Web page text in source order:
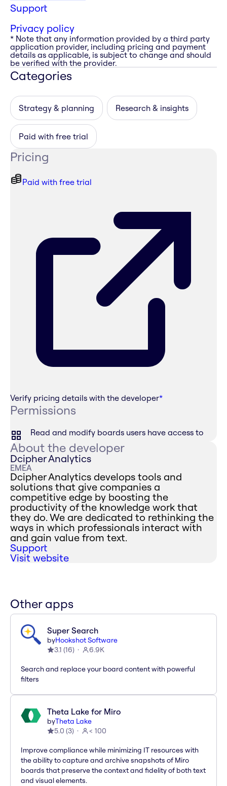
Support
Privacy policy
* Note that any information provided by a third party
application provider, including pricing and payment
details as applicable, is subject to change and should
be verified with the provider.
Categories
Strategy & planning Research & insights
Paid with free trial
Pricing
Paid with free trial
Verify pricing details with the developer*
Permissions
Read and modify boards users have access to
About the developer
Dcipher Analytics
EMEA
Dcipher Analytics develops tools and
solutions that give companies a
competitive edge by boosting the
productivity of the knowledge work that
they do. We are dedicated to rethinking the
ways in which professionals interact with
and gain value from text.
Support
Visit website
Other apps
Super Search
byHookshot Software
3.1 (16) 6.9K
Search and replace your board content with powerful
filters
Theta Lake for Miro
byTheta Lake
5.0 (3) < 100
Improve compliance while minimizing IT resources with
the ability to capture and archive snapshots of Miro
boards that preserve the context and fidelity of both text
and visual elements.